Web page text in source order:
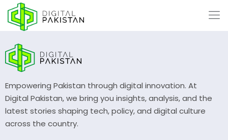
Empowering Pakistan through digital innovation. At
Digital Pakistan, we bring you insights, analysis, and the
latest stories shaping tech, policy, and digital culture
across the country.